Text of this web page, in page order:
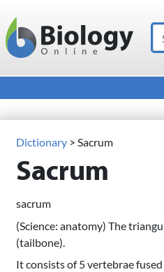
Dictionary > Sacrum
Sacrum
sacrum
(Science: anatomy) The
(tailbone).
It consists of 5 vertebrae